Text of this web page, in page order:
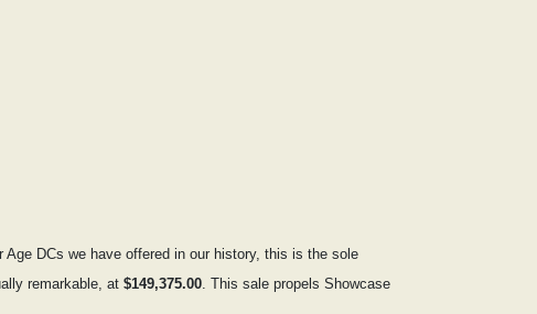
DCs we have offered in our history, this is the sole
remarkable, at $149,375.00. This sale propels Showcase